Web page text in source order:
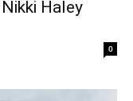
Haley
0